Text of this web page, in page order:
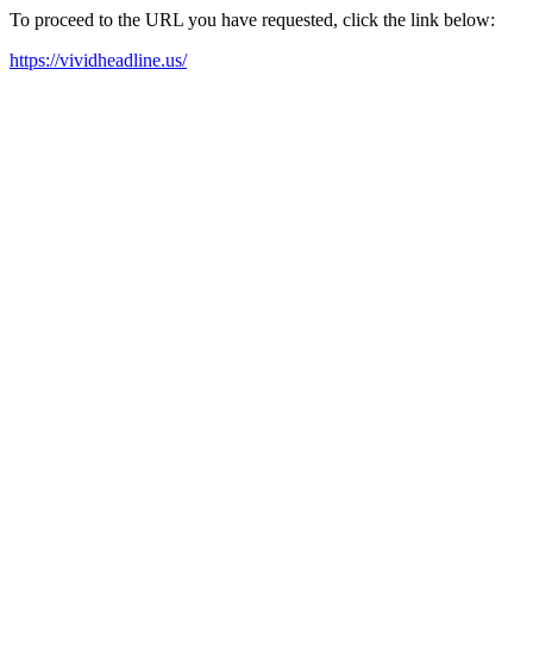
To proceed to the URL you have requested, click the link below:
https://vividheadline.us/